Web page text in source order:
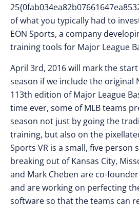
of what you typically had to
EON Sports, a company
training tools for Major League
April 3rd, 2016 will mark the
season if we include the original
113th edition of Major League
time ever, some of MLB teams
season not just by going the
training, but also on the
Sports VR is a small, five person
breaking out of Kansas City,
and Mark Cheben are co-
and are working on perfecting
software so that the teams can